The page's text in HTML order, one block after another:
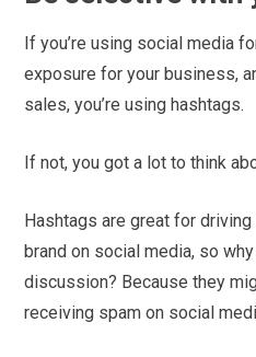
If you’re using social media
exposure for your business,
sales, you’re using hashtags.
If not, you got a lot to think
Hashtags are great for
brand on social media, so
discussion? Because they
receiving spam on social